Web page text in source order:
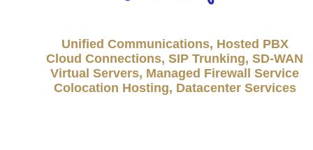
Unified Communications, Hosted PBX
Cloud Connections, SIP Trunking, SD-WAN
Virtual Servers, Managed Firewall Service
Colocation Hosting, Datacenter Services